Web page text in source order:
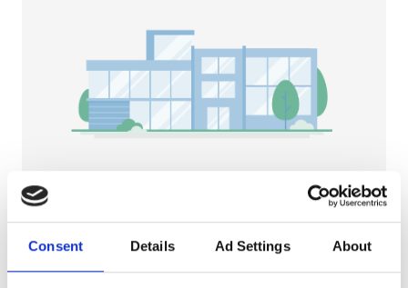
Consent Details Ad Settings About
Patients with Hepatitis B
Patients with Hepatitis C
NephroPlus at Medha Health Care Private
Ltd
Deoghar, India
2.89 km from the city center